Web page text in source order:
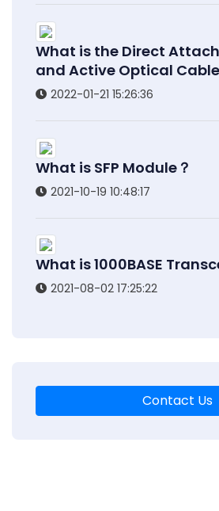
What is the Direct
and Active Optical
2022-01-21 15:26:36
What is SFP Module？
2021-10-19 10:48:17
What is 1000BASE
2021-08-02 17:25:22
Contact Us